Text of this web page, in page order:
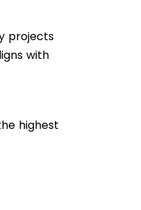
projects
with
highest